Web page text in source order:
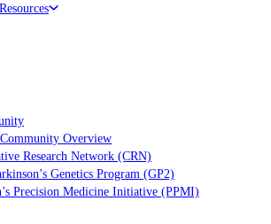
Community Overview
Research Network (CRN)
Genetics Program (GP2)
Precision Medicine Initiative (PPMI)